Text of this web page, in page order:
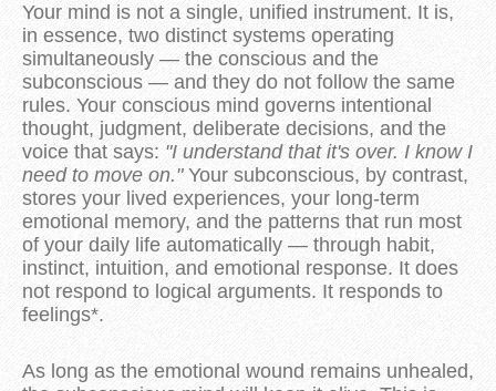
Your mind is not a single, unified instrument. It is,
in essence, two distinct systems operating
simultaneously — the conscious and the
subconscious — and they do not follow the same
rules. Your conscious mind governs intentional
thought, judgment, deliberate decisions, and the
voice that says: "I understand that it's over. I know I
need to move on."Your subconscious, by contrast,
stores your lived experiences, your long-term
emotional memory, and the patterns that run most
of your daily life automatically — through habit,
instinct, intuition, and emotional response. It does
not respond to logical arguments. It responds to
feelings*.
As long as the emotional wound remains unhealed,